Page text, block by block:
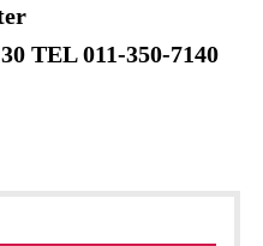
011-350-7140